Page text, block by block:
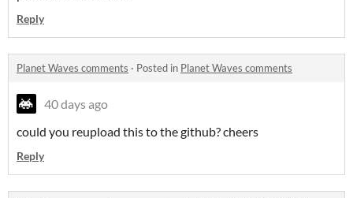
Reply
Planet Waves comments · Posted in Planet Waves comments
40 days ago
could you reupload this to the github? cheers
Reply